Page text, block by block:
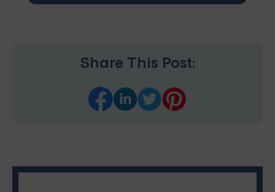
Share This Post: